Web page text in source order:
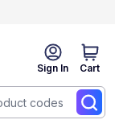
Sign In Cart